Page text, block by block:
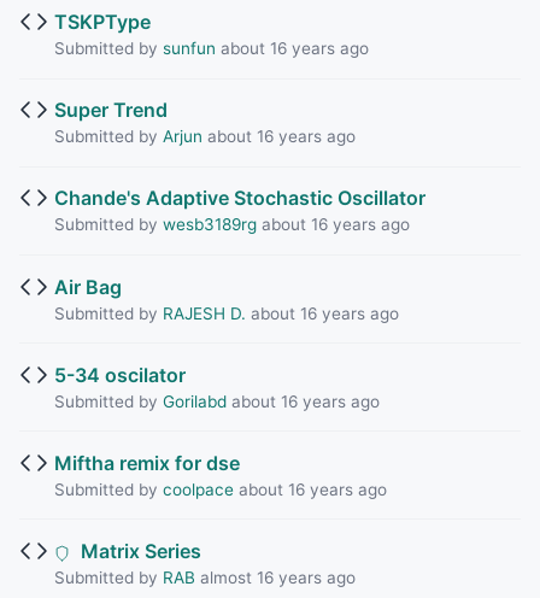
TSKPType
Submitted by sunfun about 16 years ago
Super Trend
Submitted by Arjun about 16 years ago
Chande's Adaptive Stochastic Oscillator
Submitted by wesb3189rgabout 16 years ago
Air Bag
Submitted by RAJESH D. about 16 years ago
5-34 oscilator
Submitted by Gorilabdabout 16 years ago
Miftha remix for dse
Submitted by coolpaceabout 16 years ago
Matrix Series
Submitted by RAB almost 16 years ago